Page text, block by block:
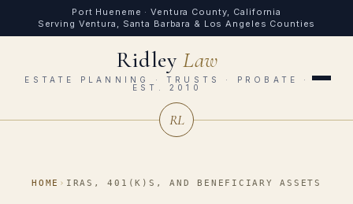
Port Hueneme · Ventura County, California
Serving Ventura, Santa Barbara & Los Angeles Counties
RidleyLaw
ESTATE PLANNING · TRUSTS · PROBATE ·
EST. 2010
RL
HOME › IRAS, 401(K)S, AND BENEFICIARY ASSETS